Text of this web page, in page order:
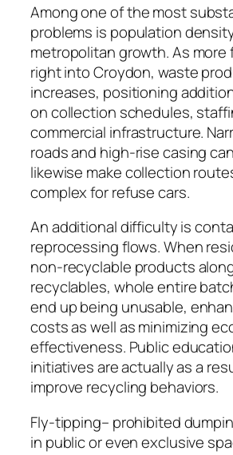
Among one of the most
problems is population
metropolitan growth. As more
right into Croydon, waste
increases, positioning
on collection schedules,
commercial infrastructure.
roads and high-rise casing
likewise make collection
complex for refuse cars.
An additional difficulty is
reprocessing flows. When
non-recyclable products
recyclables, whole entire
end up being unusable,
costs as well as minimizing
effectiveness. Public
initiatives are actually as a
improve recycling behaviors.
Fly-tipping– prohibited
in public or even exclusive